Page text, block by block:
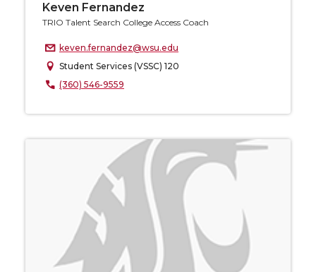
Keven Fernandez
TRIO Talent Search College Access Coach
keven.fernandez@wsu.edu
Student Services (VSSC) 120
(360) 546-9559